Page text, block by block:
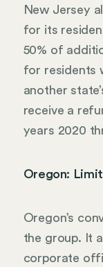
New Jersey
for its
50% of
for residents
another
receive a
years 2020
Oregon:
Oregon’s
the group. It
corporate